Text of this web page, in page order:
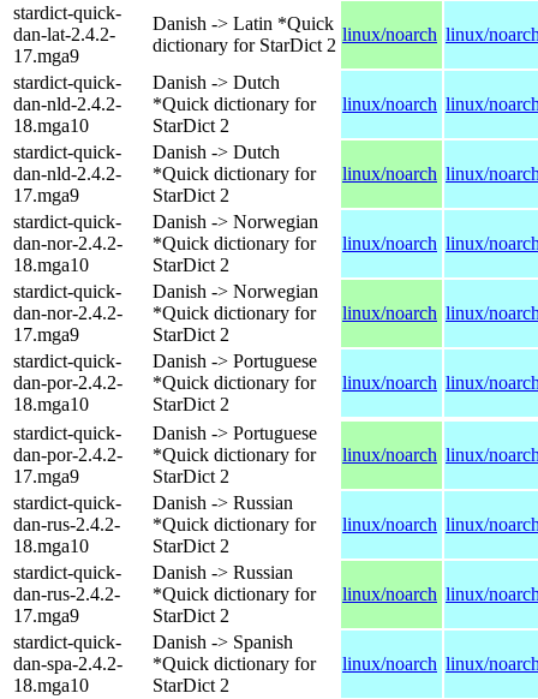
stardict-quick-
dan-lat-2.4.2-
17.mga9
Danish -> Latin *Quick
dictionary for StarDict 2
linux/noarch linux/
stardict-quick-
dan-nld-2.4.2-
18.mga10
Danish -> Dutch
*Quick dictionary for
StarDict 2
linux/noarch linux/
stardict-quick-
dan-nld-2.4.2-
17.mga9
Danish -> Dutch
*Quick dictionary for
StarDict 2
linux/noarch linux/
stardict-quick-
dan-nor-2.4.2-
18.mga10
Danish -> Norwegian
*Quick dictionary for
StarDict 2
linux/noarch linux/
stardict-quick-
dan-nor-2.4.2-
17.mga9
Danish -> Norwegian
*Quick dictionary for
StarDict 2
linux/noarch linux/
stardict-quick-
dan-por-2.4.2-
18.mga10
Danish -> Portuguese
*Quick dictionary for
StarDict 2
linux/noarch linux/
stardict-quick-
dan-por-2.4.2-
17.mga9
Danish -> Portuguese
*Quick dictionary for
StarDict 2
linux/noarch linux/
stardict-quick-
dan-rus-2.4.2-
18.mga10
Danish -> Russian
*Quick dictionary for
StarDict 2
linux/noarch linux/
stardict-quick-
dan-rus-2.4.2-
17.mga9
Danish -> Russian
*Quick dictionary for
StarDict 2
linux/noarch linux/
stardict-quick-
dan-spa-2.4.2-
18.mga10
Danish -> Spanish
*Quick dictionary for
StarDict 2
linux/noarch linux/